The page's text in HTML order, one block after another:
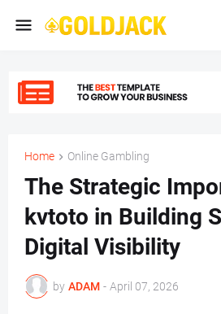
Home Online Gambling
The Strategic
kvtoto in Building
Digital Visibility
by ADAM - April 07, 2026